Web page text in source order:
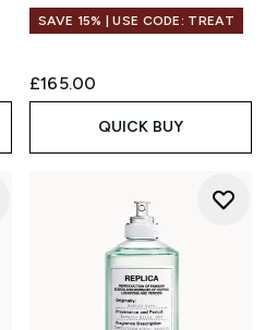
SAVE 15% | USE CODE: TREAT
£165.00
QUICK BUY